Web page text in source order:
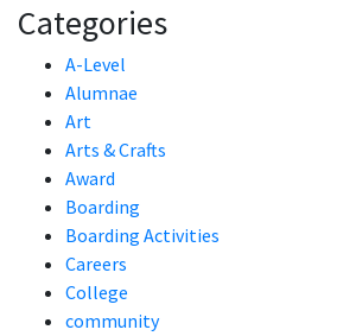
Categories
A-Level
Alumnae
Art
Arts & Crafts
Award
Boarding
Boarding Activities
Careers
College
community